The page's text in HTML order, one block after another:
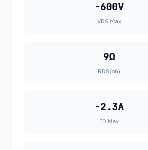
-600V
VDS Max
9Ω
RDS(on)
-2.3A
ID Max